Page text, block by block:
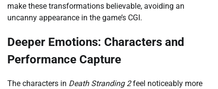
make these transformations believable, avoiding an
uncanny appearance in the game’s CGI.
Deeper Emotions: Characters and
Performance Capture
The characters in Death Stranding 2feel noticeably more